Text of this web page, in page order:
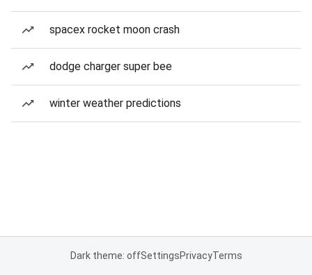
spacex rocket moon crash
dodge charger super bee
winter weather predictions
Dark theme: offSettingsPrivacyTerms